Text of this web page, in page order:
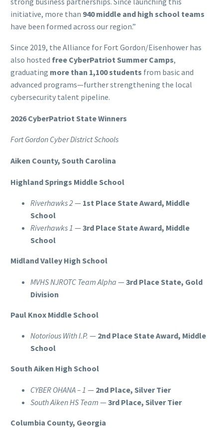
initiative, more than 940 middle and high school teams
have been formed across our region.”
Since 2019, the Alliance for Fort Gordon/Eisenhower has
also hosted free CyberPatriot Summer Camps,
graduating more than 1,100 students from basic and
advanced programs—further strengthening the local
cybersecurity talent pipeline.
2026 CyberPatriot State Winners
Fort Gordon Cyber District Schools
Aiken County, South Carolina
Highland Springs Middle School
Riverhawks 2— 1st Place State Award, Middle
School
Riverhawks 1 — 3rd Place State Award, Middle
School
Midland Valley High School
MVHS NJROTC Team Alpha — 3rd Place State, Gold
Division
Paul Knox Middle School
Notorious With I.P. — 2nd Place State Award, Middle
School
South Aiken High School
CYBER OHANA – 1 — 2nd Place, Silver Tier
South Aiken HS Team — 3rd Place, Silver Tier
Columbia County, Georgia